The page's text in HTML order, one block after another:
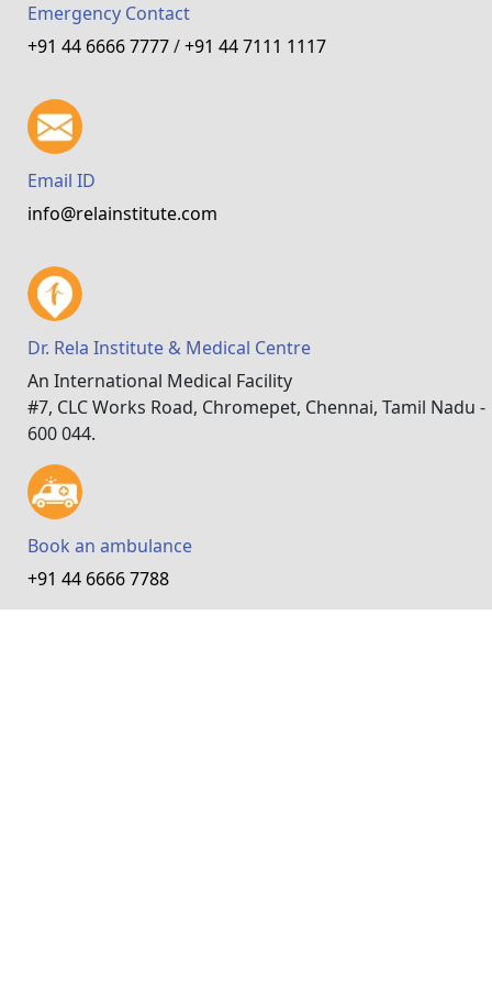
Emergency Contact
+91 44 6666 7777/+91 44 7111 1117
Email ID
info@relainstitute.com
Dr. Rela Institute & Medical Centre
An International Medical Facility
#7, CLC Works Road, Chromepet, Chennai, Tamil Nadu -
600 044.
Book an ambulance
+91 44 6666 7788